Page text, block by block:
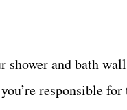
and bath
responsible